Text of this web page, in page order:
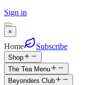
Sign in
×
Home Subscribe
Shop
The Tea Menu
Beyonders Club